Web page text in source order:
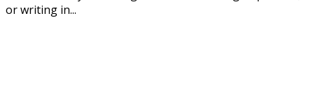
or writing in...